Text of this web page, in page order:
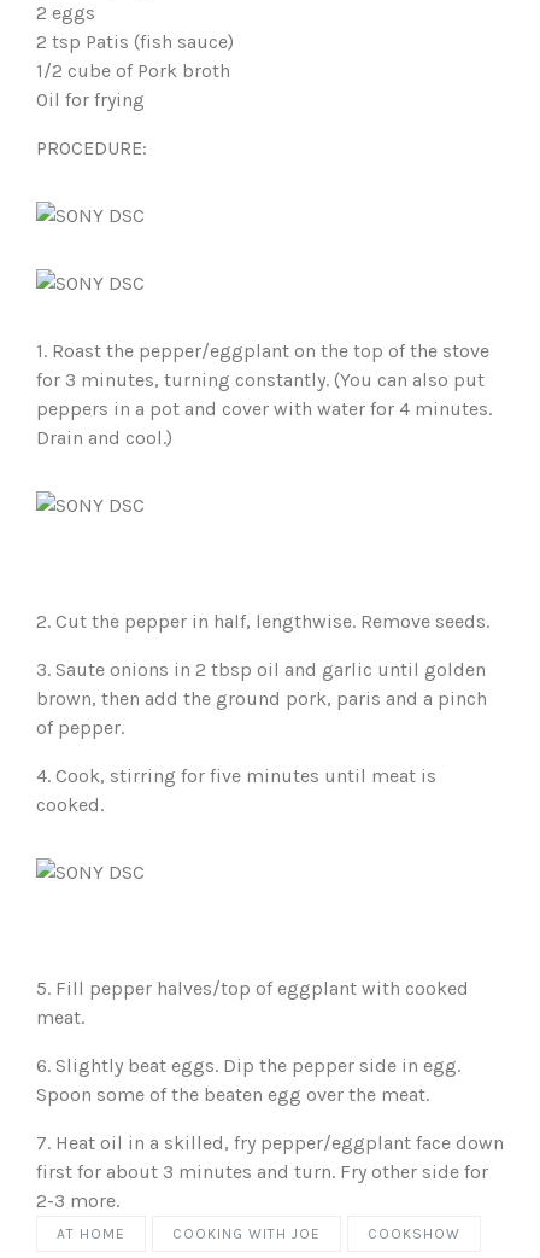
2 eggs
2 tsp Patis (fish sauce)
1/2 cube of Pork broth
Oil for frying
PROCEDURE:
1. Roast the pepper/eggplant on the top of the stove
for 3 minutes, turning constantly. (You can also put
peppers in a pot and cover with water for 4 minutes.
Drain and cool.)
2. Cut the pepper in half, lengthwise. Remove seeds.
3. Saute onions in 2 tbsp oil and garlic until golden
brown, then add the ground pork, paris and a pinch
of pepper.
4. Cook, stirring for five minutes until meat is
cooked.
5. Fill pepper halves/top of eggplant with cooked
meat.
6. Slightly beat eggs. Dip the pepper side in egg.
Spoon some of the beaten egg over the meat.
7. Heat oil in a skilled, fry pepper/eggplant face down
first for about 3 minutes and turn. Fry other side for
2-3 more.
AT HOME COOKING WITH JOE COOKSHOW